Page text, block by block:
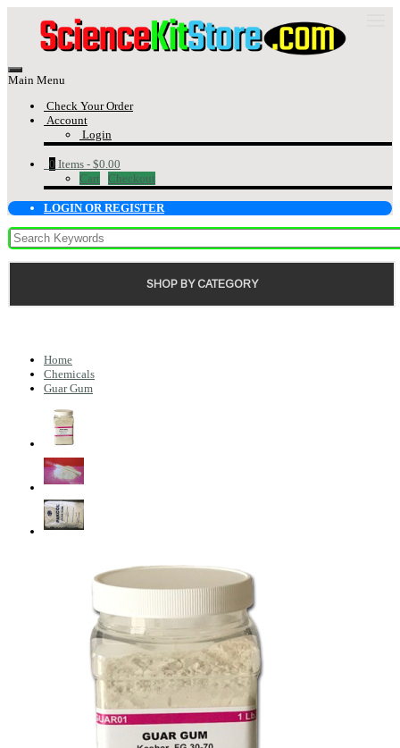
Main Menu
Check Your Order
Account
Login
0 Items - $0.00
Cart
Checkout
LOGIN OR REGISTER
SHOP BY CATEGORY
Home
Chemicals
Guar Gum